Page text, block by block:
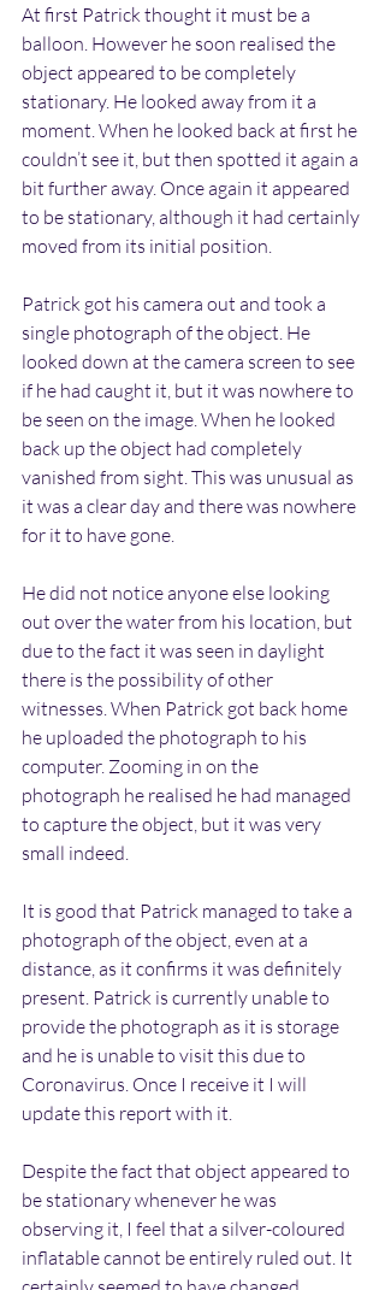
At first Patrick thought it must be a
balloon. However he soon realised the
object appeared to be completely
stationary. He looked away from it a
moment. When he looked back at first he
couldn’t see it, but then spotted it again a
bit further away. Once again it appeared
to be stationary, although it had certainly
moved from its initial position.
Patrick got his camera out and took a
single photograph of the object. He
looked down at the camera screen to see
if he had caught it, but it was nowhere to
be seen on the image. When he looked
back up the object had completely
vanished from sight. This was unusual as
it was a clear day and there was nowhere
for it to have gone.
He did not notice anyone else looking
out over the water from his location, but
due to the fact it was seen in daylight
there is the possibility of other
witnesses. When Patrick got back home
he uploaded the photograph to his
computer. Zooming in on the
photograph he realised he had managed
to capture the object, but it was very
small indeed.
It is good that Patrick managed to take a
photograph of the object, even at a
distance, as it confirms it was definitely
present. Patrick is currently unable to
provide the photograph as it is storage
and he is unable to visit this due to
Coronavirus. Once I receive it I will
update this report with it.
Despite the fact that object appeared to
be stationary whenever he was
observing it, I feel that a silver-coloured
inflatable cannot be entirely ruled out. It